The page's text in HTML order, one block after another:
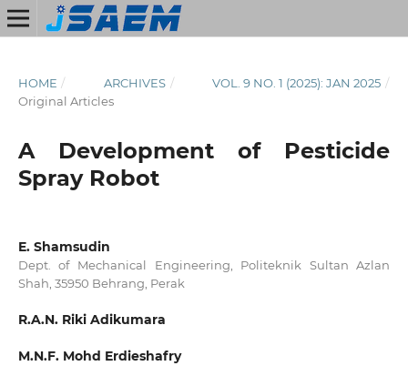
HOME / ARCHIVES / VOL. 9 NO. 1 (2025): JAN 2025 /
Original Articles
A Development of Pesticide
Spray Robot
E. Shamsudin
Dept. of Mechanical Engineering, Politeknik Sultan Azlan
Shah, 35950 Behrang, Perak
R.A.N. Riki Adikumara
M.N.F. Mohd Erdieshafry